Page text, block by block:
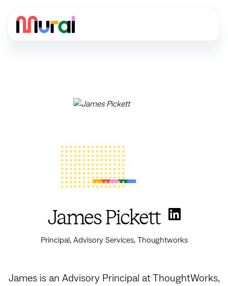
James Pickett
Principal, Advisory Services, Thoughtworks
James is an Advisory Principal at ThoughtWorks,